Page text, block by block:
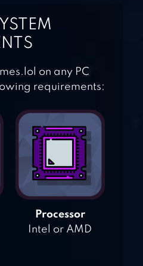
WORD
on any PC
requirements:
Processor
Intel or AMD